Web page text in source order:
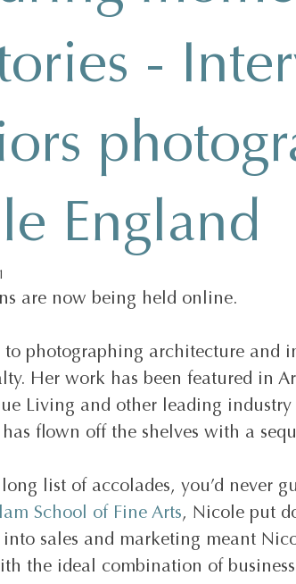
-
England
are now being held online.
to photographing architecture and
Her work has been featured in
Living and other leading
has flown off the shelves with a
list of accolades, you’d never
School of Fine Arts, Nicole put
into sales and marketing meant
the ideal combination of